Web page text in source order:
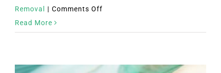
Removal
| Comments Offon
Mar,
Read More